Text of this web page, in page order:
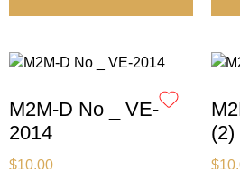
M2M-D No _ VE-
2014
$10.00
(2)
$